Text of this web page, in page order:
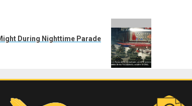
During Nighttime Parade